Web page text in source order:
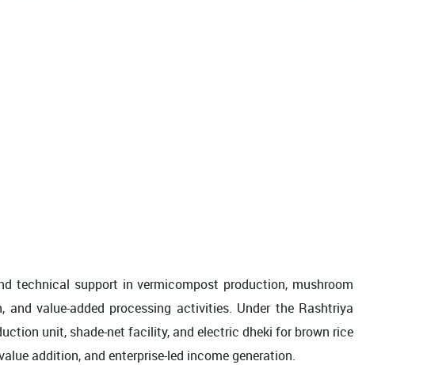
technical support in vermicompost production, mushroom
value-added processing activities. Under the Rashtriya
unit, shade-net facility, and electric dheki for brown rice
addition, and enterprise-led income generation.